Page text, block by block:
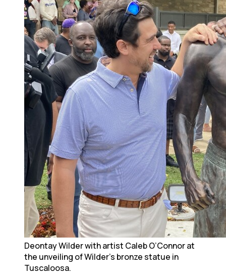
Deontay Wilder with artist Caleb O’Connor at
the unveiling of Wilder’s bronze statue in
Tuscaloosa.